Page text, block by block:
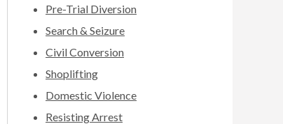
Pre-Trial Diversion
Search & Seizure
Civil Conversion
Shoplifting
Domestic Violence
Resisting Arrest